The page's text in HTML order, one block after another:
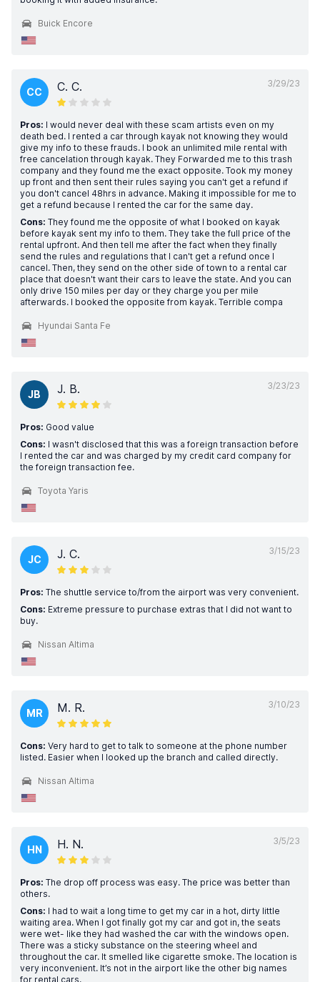
Buick Encore
3/29/23
CC C. C.
Pros: I would never deal with these scam artists even on my
death bed. I rented a car through kayak not knowing they would
give my info to these frauds. I book an unlimited mile rental with
free cancelation through kayak. They Forwarded me to this trash
company and they found me the exact opposite. Took my money
up front and then sent their rules saying you can't get a refund if
you don't cancel 48hrs in advance. Making it impossible for me to
get a refund because I rented the car for the same day.
Cons: They found me the opposite of what I booked on kayak
before kayak sent my info to them. They take the full price of the
rental upfront. And then tell me after the fact when they finally
send the rules and regulations that I can't get a refund once I
cancel. Then, they send on the other side of town to a rental car
place that doesn't want their cars to leave the state. And you can
only drive 150 miles per day or they charge you per mile
afterwards. I booked the opposite from kayak. Terrible compa
Hyundai Santa Fe
3/23/23
JB J. B.
Pros: Good value
Cons: I wasn't disclosed that this was a foreign transaction before
I rented the car and was charged by my credit card company for
the foreign transaction fee.
Toyota Yaris
3/15/23
JC J. C.
Pros: The shuttle service to/from the airport was very convenient.
Cons: Extreme pressure to purchase extras that I did not want to
buy.
Nissan Altima
3/10/23
MR M. R.
Cons: Very hard to get to talk to someone at the phone number
listed. Easier when I looked up the branch and called directly.
Nissan Altima
3/5/23
HN H. N.
Pros: The drop off process was easy. The price was better than
others.
Cons: I had to wait a long time to get my car in a hot, dirty little
waiting area. When I got finally got my car and got in, the seats
were wet- like they had washed the car with the windows open.
There was a sticky substance on the steering wheel and
throughout the car. It smelled like cigarette smoke. The location is
very inconvenient. It’s not in the airport like the other big names
for rental cars.